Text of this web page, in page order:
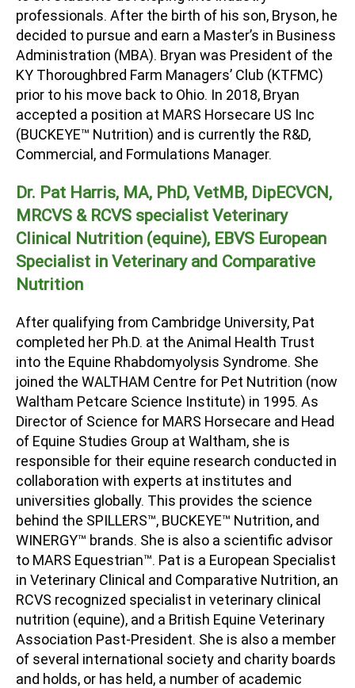
professionals. After the birth of his son, Bryson, he
decided to pursue and earn a Master’s in Business
Administration (MBA). Bryan was President of the
KY Thoroughbred Farm Managers’ Club (KTFMC)
prior to his move back to Ohio. In 2018, Bryan
accepted a position at MARS Horsecare US Inc
(BUCKEYE™ Nutrition) and is currently the R&D,
Commercial, and Formulations Manager.
Dr. Pat Harris, MA, PhD, VetMB, DipECVCN,
MRCVS & RCVS specialist Veterinary
Clinical Nutrition (equine), EBVS European
Specialist in Veterinary and Comparative
Nutrition
After qualifying from Cambridge University, Pat
completed her Ph.D. at the Animal Health Trust
into the Equine Rhabdomyolysis Syndrome. She
joined the WALTHAM Centre for Pet Nutrition (now
Waltham Petcare Science Institute) in 1995. As
Director of Science for MARS Horsecare and Head
of Equine Studies Group at Waltham, she is
responsible for their equine research conducted in
collaboration with experts at institutes and
universities globally. This provides the science
behind the SPILLERS™, BUCKEYE™ Nutrition, and
WINERGY™ brands. She is also a scientific advisor
to MARS Equestrian™. Pat is a European Specialist
in Veterinary Clinical and Comparative Nutrition, an
RCVS recognized specialist in veterinary clinical
nutrition (equine), and a British Equine Veterinary
Association Past-President. She is also a member
of several international society and charity boards
and holds, or has held, a number of academic